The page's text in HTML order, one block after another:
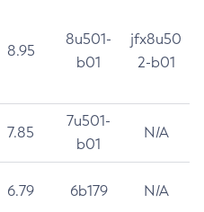
8.95
8u501-
b01
jfx8u50
2-b01
7.85
7u501-
b01
N/A
6.79 6b179 N/A